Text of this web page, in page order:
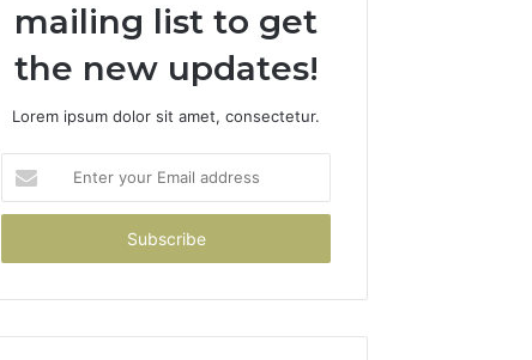
mailing list to get
the new updates!
Lorem ipsum dolor sit amet, consectetur.
your
Email